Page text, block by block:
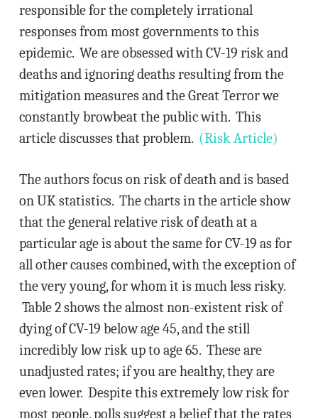
responsible for the completely irrational
responses from most governments to this
epidemic. We are obsessed with CV-19 risk and
deaths and ignoring deaths resulting from the
mitigation measures and the Great Terror we
constantly browbeat the public with. This
article discusses that problem. (Risk Article)
The authors focus on risk of death and is based
on UK statistics. The charts in the article show
that the general relative risk of death at a
particular age is about the same for CV-19 as for
all other causes combined, with the exception of
the very young, for whom it is much less risky.
Table 2 shows the almost non-existent risk of
dying of CV-19 below age 45, and the still
incredibly low risk up to age 65. These are
unadjusted rates; if you are healthy, they are
even lower. Despite this extremely low risk for
most people, polls suggest a belief that the rates